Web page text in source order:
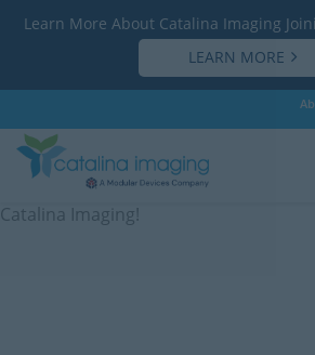
Learn More About Catalina Imaging
LEARN MORE
Subscribe to our newsletter and
Catalina Imaging!